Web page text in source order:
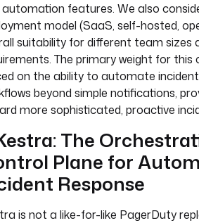
features. We also
model (SaaS, self-hosted,
suitability for different team sizes
The primary weight for this
on the ability to automate
beyond simple notifications,
more sophisticated, proactive
The
Plane for
Response
is not a like-for-like PagerDuty